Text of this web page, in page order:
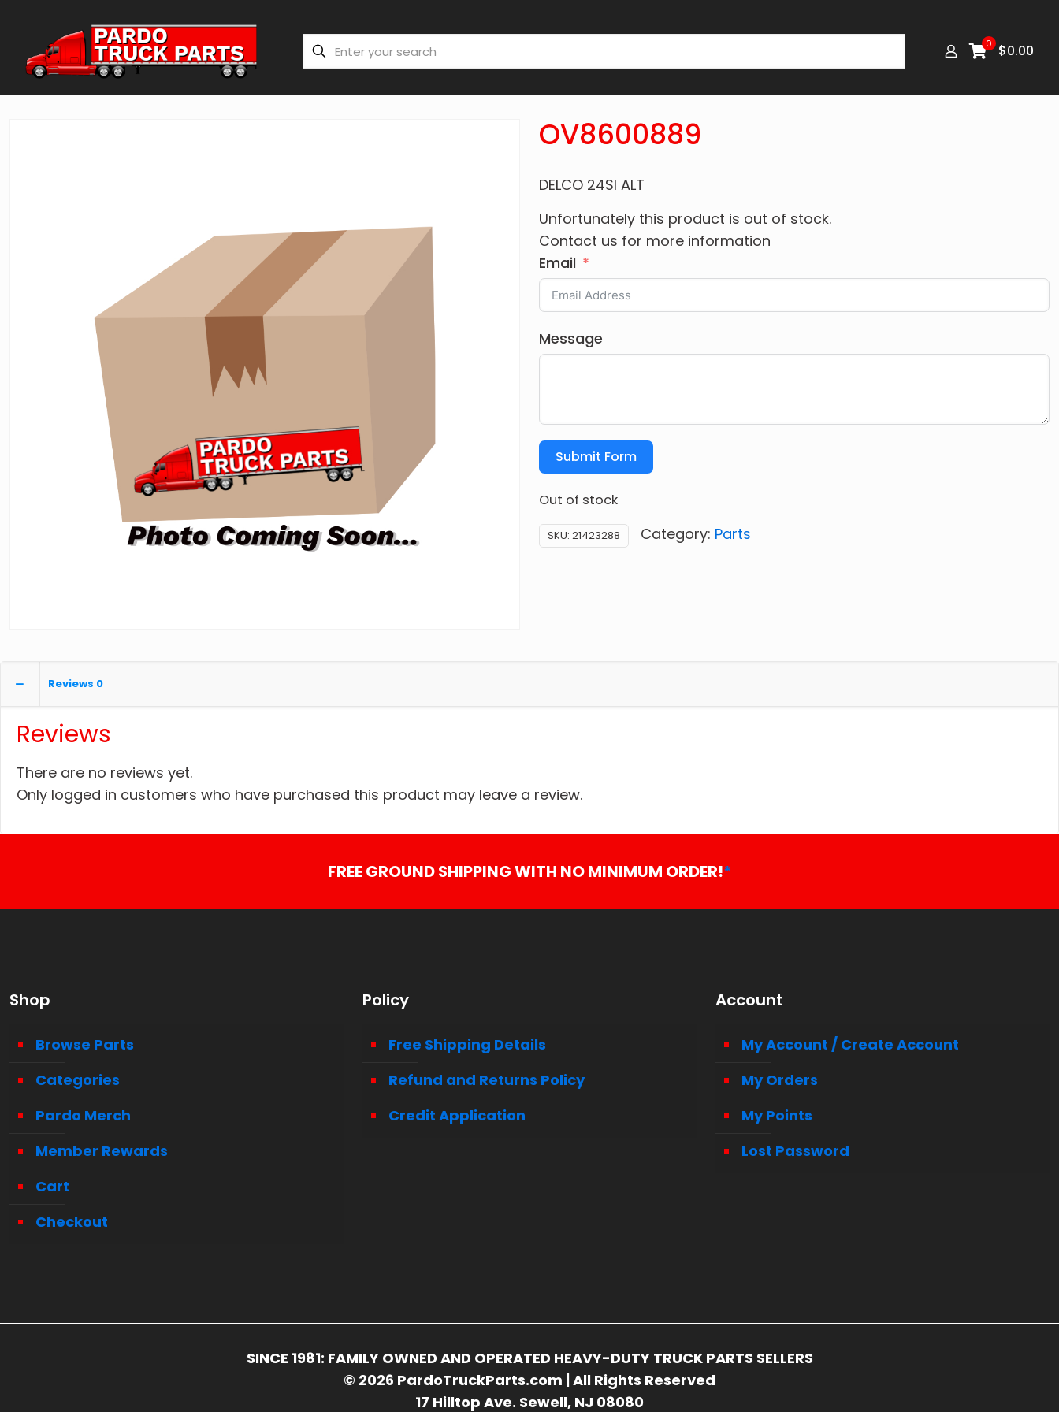
0 $0.00
OV8600889
DELCO 24SI ALT
Unfortunately this product is out of stock.
Contact us for more information
Email
Message
Submit Form
Out of stock
SKU: 21423288 Category: Parts
Reviews 0
Reviews
There are no reviews yet.
Only logged in customers who have purchased this product may leave a review.
FREE GROUND SHIPPING WITH NO MINIMUM ORDER!*
Shop
Browse Parts
Categories
Pardo Merch
Member Rewards
Cart
Checkout
Policy
Free Shipping Details
Refund and Returns Policy
Credit Application
Account
My Account / Create Account
My Orders
My Points
Lost Password
SINCE 1981: FAMILY OWNED AND OPERATED HEAVY-DUTY TRUCK PARTS SELLERS
© 2026 PardoTruckParts.com | All Rights Reserved
17 Hilltop Ave. Sewell, NJ 08080